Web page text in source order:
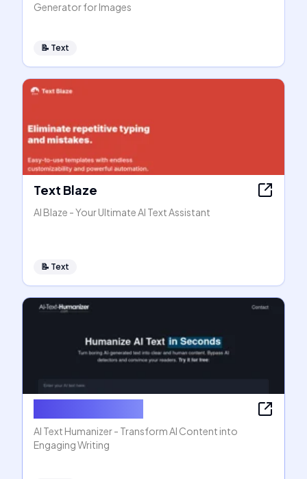
Generator for Images
📝 Text
Text Blaze
AI Blaze - Your Ultimate AI Text Assistant
📝 Text
AI Text Humanizer - Transform AI Content into
Engaging Writing